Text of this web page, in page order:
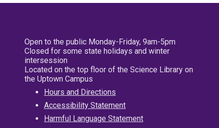
Open to the public Monday-Friday, 9am-5pm
Closed for some state holidays and winter
intersession
Located on the top floor of the Science Library on
the Uptown Campus
Hours and Directions
Accessibility Statement
Harmful Language Statement